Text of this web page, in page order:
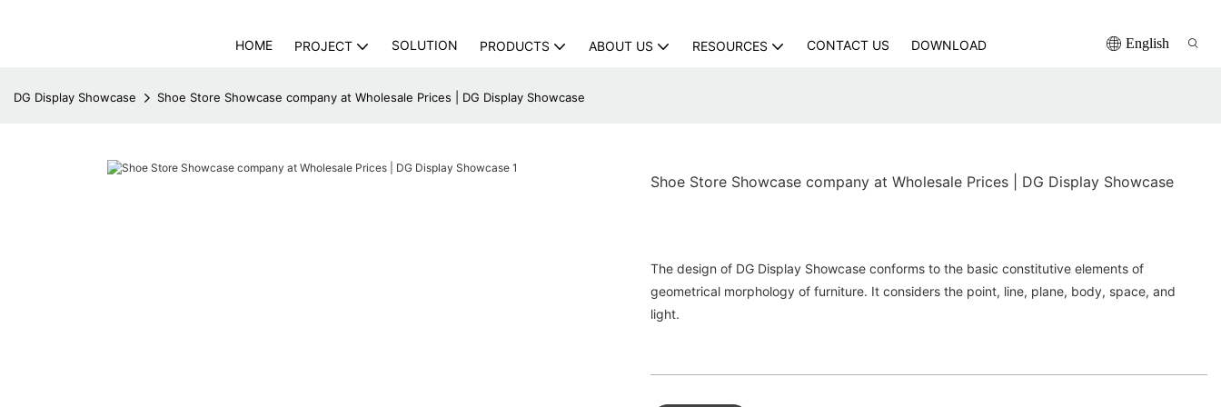
HOME PROJECT SOLUTION PRODUCTS ABOUT US RESOURCES CONTACT US DOWNLOAD English
DG Display Showcase Shoe Store Showcase company at Wholesale Prices | DG Display Showcase
Shoe Store Showcase company at Wholesale Prices | DG Display Showcase
The design of DG Display Showcase conforms to the basic constitutive elements of
geometrical morphology of furniture. It considers the point, line, plane, body, space, and
light.